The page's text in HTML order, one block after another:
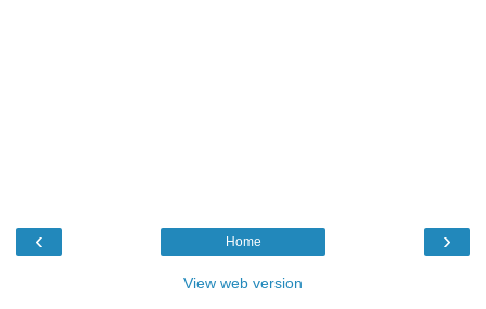
‹ ›
Home
View web version